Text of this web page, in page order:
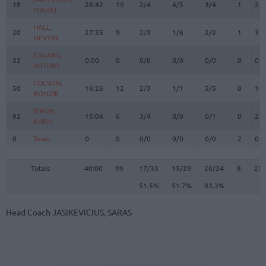
18
MIKAEL
28:42 19 2/4 4/5 3/4 1 2
20
HALL,
DEVON
27:35 9 2/3 1/6 2/2 1 3
32
ZAGARS,
ARTURS
0:00 0 0/0 0/0 0/0 0 0
50
COLSON,
BONZIE
16:26 12 2/3 1/1 5/5 0 1
92
BIRCH,
KHEM
15:04 6 3/4 0/0 0/1 0 2
0 Team 0 0 0/0 0/0 0/0 2 0
Totals 40:00 99 17/33 15/29 20/24 8
23
51.5%
51.7% 83.3%
18
MIKAEL
20
HALL,
DEVON
32
ZAGARS,
ARTURS
50
COLSON,
BONZIE
92
BIRCH,
KHEM
0
Team
Totals
Head Coach JASIKEVICIUS, SARAS